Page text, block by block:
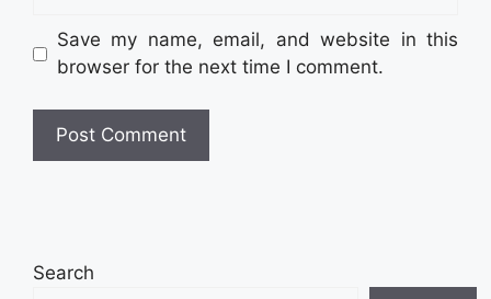
Save my name, email, and website in this
browser for the next time I comment.
Search